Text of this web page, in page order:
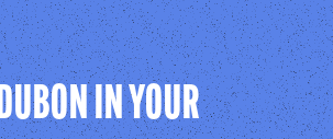
Visit Page
IN YOUR